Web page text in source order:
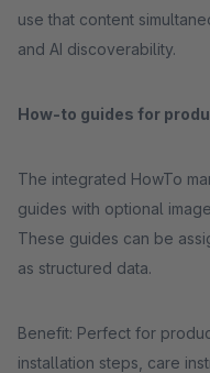
use that content
and AI discoverability.
How-to guides for
The integrated HowTo
guides with optional
These guides can be
as structured data.
Benefit: Perfect for
installation steps, care